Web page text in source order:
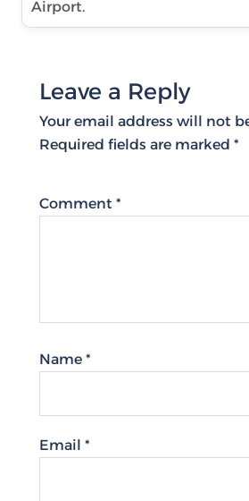
Airport.
Leave a Reply
Your email address will not
Required fields are marked *
Comment *
Name *
Email *